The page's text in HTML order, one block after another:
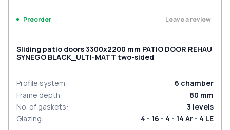
Preorder Leave a review
Sliding patio doors 3300x2200 mm PATIO DOOR REHAU
SYNEGO BLACK_ULTI-MATT two-sided
Profile system: 6 chamber
Frame depth: 80 mm
No. of gaskets: 3 levels
Glazing: 4 - 16 - 4 - 14 Ar - 4 LE